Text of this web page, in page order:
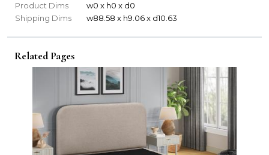
Product Dims
w0 x h0 x d0
Shipping Dims
w88.58 x h9.06 x d10.63
Related Pages